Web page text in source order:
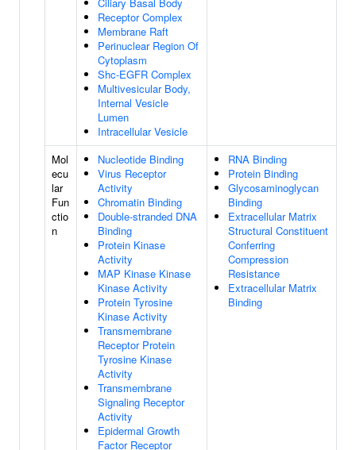
Receptor Complex
Membrane Raft
Perinuclear Region Of
Cytoplasm
Shc-EGFR Complex
Multivesicular Body,
Internal Vesicle
Lumen
Intracellular Vesicle
Mol
ecu
lar
Fun
ctio
n
Nucleotide Binding
Virus Receptor
Activity
Chromatin Binding
Double-stranded DNA
Binding
Protein Kinase
Activity
MAP Kinase Kinase
Kinase Activity
Protein Tyrosine
Kinase Activity
Transmembrane
Receptor Protein
Tyrosine Kinase
Activity
Transmembrane
Signaling Receptor
Activity
Epidermal Growth
Factor Receptor
RNA Binding
Protein Binding
Glycosaminoglycan
Binding
Extracellular Matrix
Structural Constituent
Conferring
Compression
Resistance
Extracellular Matrix
Binding